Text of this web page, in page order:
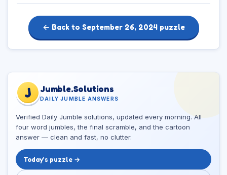
← Back to September 26, 2024 puzzle
J Jumble.Solutions
DAILY JUMBLE ANSWERS
Verified Daily Jumble solutions, updated every morning. All
four word jumbles, the final scramble, and the cartoon
answer — clean and fast, no clutter.
Today’s puzzle →